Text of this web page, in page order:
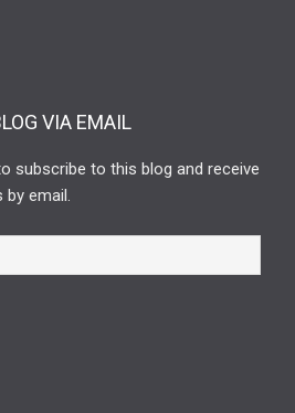
VIA EMAIL
subscribe to this blog and receive
email.